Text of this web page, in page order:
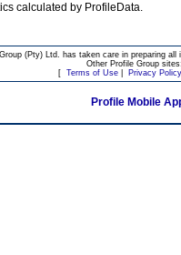
calculated by ProfileData.
(Pty) Ltd. has taken care in preparing
Other Profile Group
[ Terms of Use| Privacy Policy
Profile Mobile